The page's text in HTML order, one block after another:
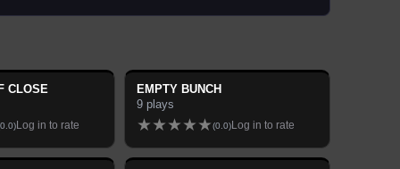
CLOSE
0.0)Log in to rate
EMPTY BUNCH
9 plays
★★★★★(0.0)Log in to rate